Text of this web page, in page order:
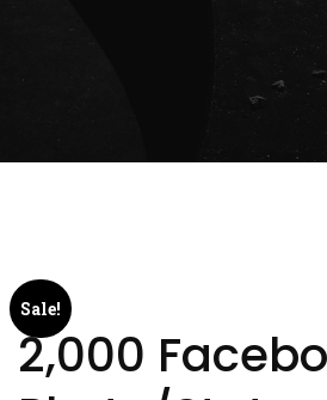
Sale!
2,000